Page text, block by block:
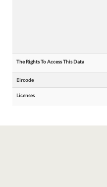
The Rights To Access This Data
Eircode
Licenses